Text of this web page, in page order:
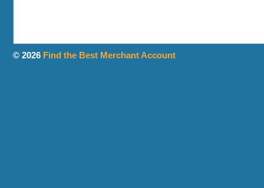
© 2026 Find the Best Merchant Account